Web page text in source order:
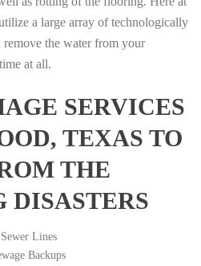
a large array of technologically
remove the water from your
at all.
SERVICES
TEXAS TO
THE
DISASTERS
Lines
Backups